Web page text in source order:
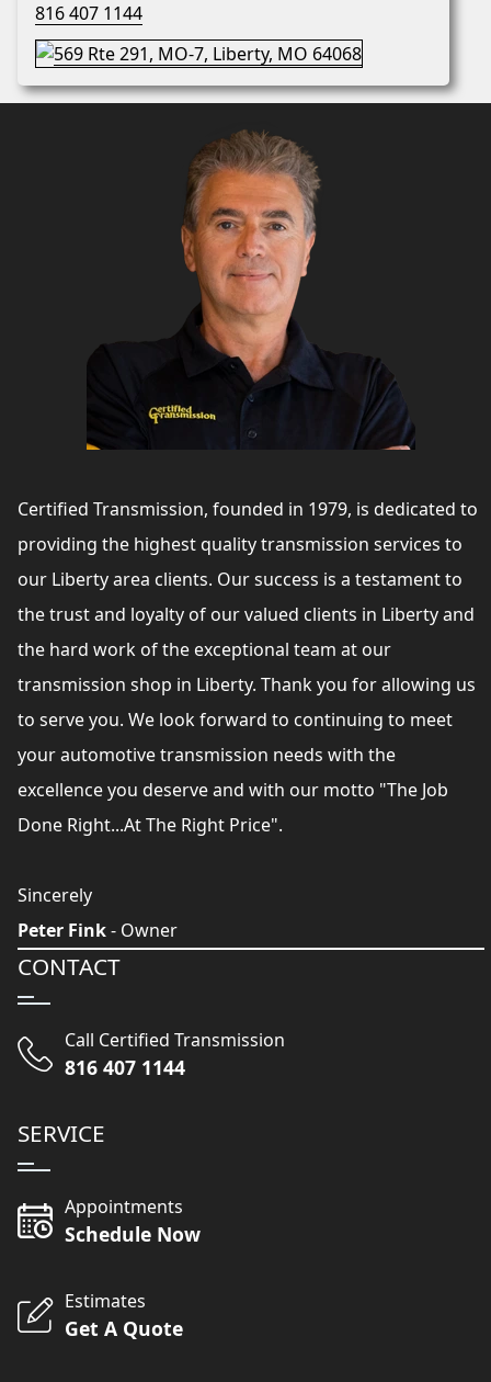
816 407 1144
Certified Transmission, founded in 1979, is dedicated to
providing the highest quality transmission services to
our Liberty area clients. Our success is a testament to
the trust and loyalty of our valued clients in Liberty and
the hard work of the exceptional team at our
transmission shop in Liberty. Thank you for allowing us
to serve you. We look forward to continuing to meet
your automotive transmission needs with the
excellence you deserve and with our motto "The Job
Done Right...At The Right Price".
Sincerely
Peter Fink- Owner
CONTACT
Call Certified Transmission
816 407 1144
SERVICE
Appointments
Schedule Now
Estimates
Get A Quote